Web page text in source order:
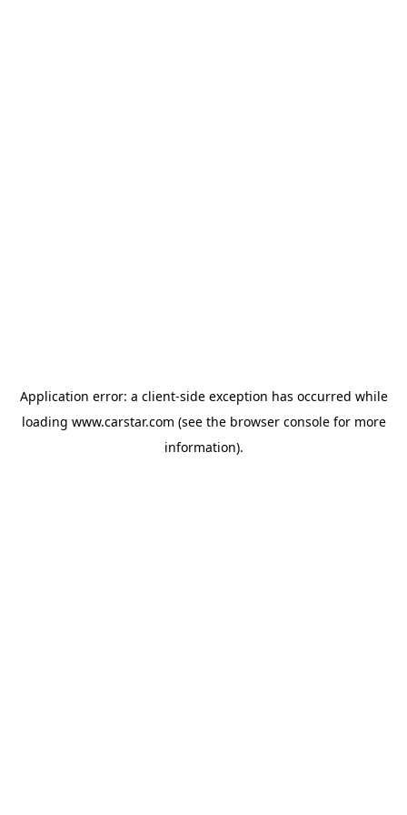
Application error: a client-side exception has occurred while
loading www.carstar.com (see the browser consolefor more
information).